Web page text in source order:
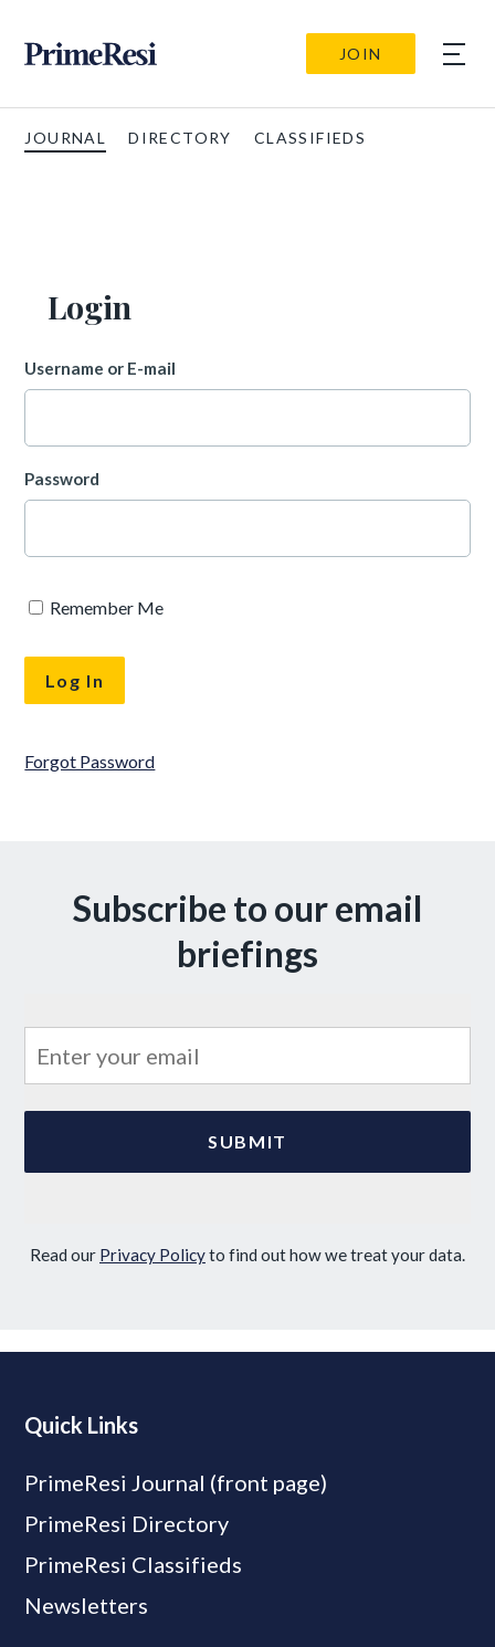
JOIN
JOURNAL DIRECTORY CLASSIFIEDS
Login
Username or E-mail
Password
Remember Me
Forgot Password
Subscribe to our email
briefings
Read our Privacy Policyto find out how we treat your data.
Quick Links
PrimeResi Journal (front page)
PrimeResi Directory
PrimeResi Classifieds
Newsletters